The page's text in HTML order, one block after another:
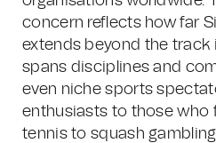
concern reflects how far
extends beyond the track
spans disciplines and
even niche sports
enthusiasts to those who
tennis to squash